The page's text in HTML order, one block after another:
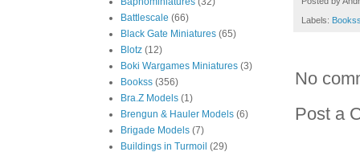
Labels:
No
Post a
Battlescale (66)
Black Gate Miniatures (65)
Blotz (12)
Boki Wargames Miniatures (3)
Bookss (356)
Bra.Z Models (1)
Brengun & Hauler Models (6)
Brigade Models (7)
Buildings in Turmoil (29)